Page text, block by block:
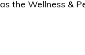
the Wellness &